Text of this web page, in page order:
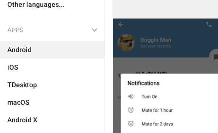
Other languages...
APPS
Android
iOS
TDesktop
macOS
Android X